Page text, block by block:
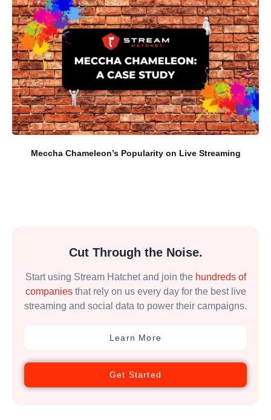
Meccha Chameleon’s Popularity on Live Streaming
Cut Through the Noise.
Start using Stream Hatchet and join the hundreds of
companiesthat rely on us every day for the best live
streaming and social data to power their campaigns.
Learn More
Get Started